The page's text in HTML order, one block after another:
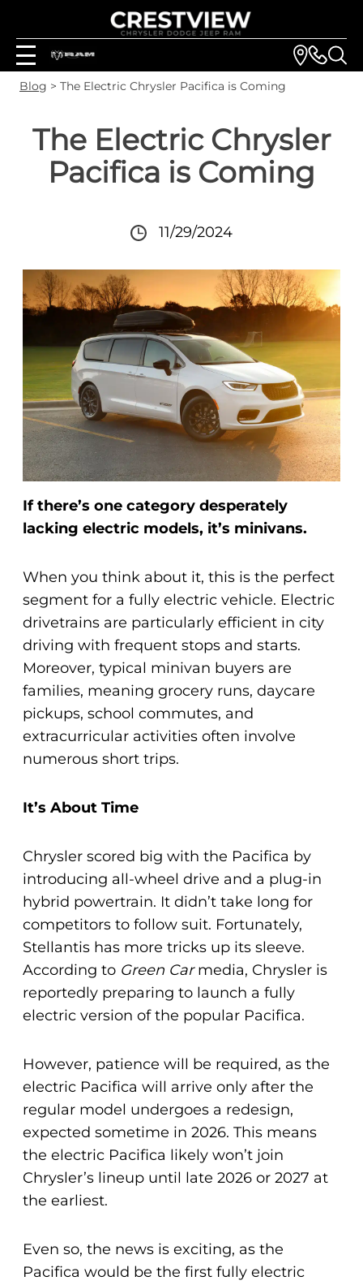
Blog > The Electric Chrysler Pacifica is Coming
The Electric Chrysler
Pacifica is Coming
11/29/2024
If there’s one category desperately
lacking electric models, it’s minivans.
When you think about it, this is the perfect
segment for a fully electric vehicle. Electric
drivetrains are particularly efficient in city
driving with frequent stops and starts.
Moreover, typical minivan buyers are
families, meaning grocery runs, daycare
pickups, school commutes, and
extracurricular activities often involve
numerous short trips.
It’s About Time
Chrysler scored big with the Pacifica by
introducing all-wheel drive and a plug-in
hybrid powertrain. It didn’t take long for
competitors to follow suit. Fortunately,
Stellantis has more tricks up its sleeve.
According to Green Carmedia, Chrysler is
reportedly preparing to launch a fully
electric version of the popular Pacifica.
However, patience will be required, as the
electric Pacifica will arrive only after the
regular model undergoes a redesign,
expected sometime in 2026. This means
the electric Pacifica likely won’t join
Chrysler’s lineup until late 2026 or 2027 at
the earliest.
Even so, the news is exciting, as the
Pacifica would be the first fully electric